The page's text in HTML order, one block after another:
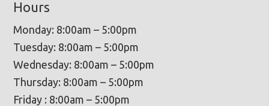
Hours
Monday: 8:00am – 5:00pm
Tuesday: 8:00am – 5:00pm
Wednesday: 8:00am – 5:00pm
Thursday: 8:00am – 5:00pm
Friday : 8:00am – 5:00pm